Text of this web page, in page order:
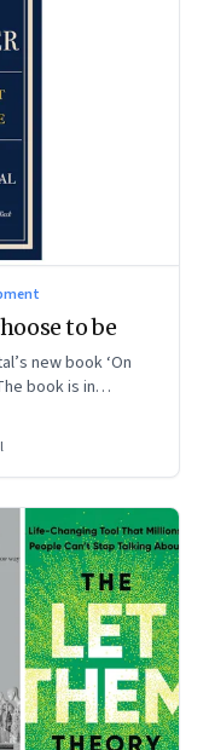
to be
new book ‘On
book is in